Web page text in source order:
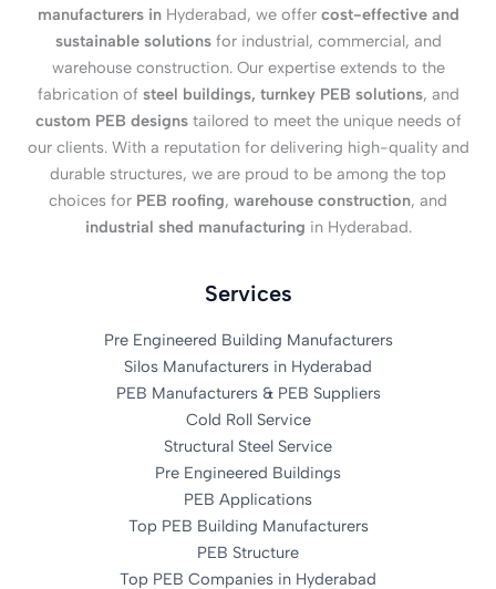
manufacturers in Hyderabad, we offer cost-effective and
sustainable solutionsfor industrial, commercial, and
warehouse construction. Our expertise extends to the
fabrication of steel buildings, turnkey PEB solutions, and
custom PEB designstailored to meet the unique needs of
our clients. With a reputation for delivering high-quality and
durable structures, we are proud to be among the top
choices for PEB roofing, warehouse construction, and
industrial shed manufacturing in Hyderabad.
Services
Pre Engineered Building Manufacturers
Silos Manufacturers in Hyderabad
PEB Manufacturers & PEB Suppliers
Cold Roll Service
Structural Steel Service
Pre Engineered Buildings
PEB Applications
Top PEB Building Manufacturers
PEB Structure
Top PEB Companies in Hyderabad